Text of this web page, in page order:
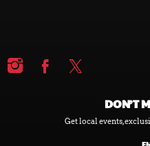
DON’T
Get local events,